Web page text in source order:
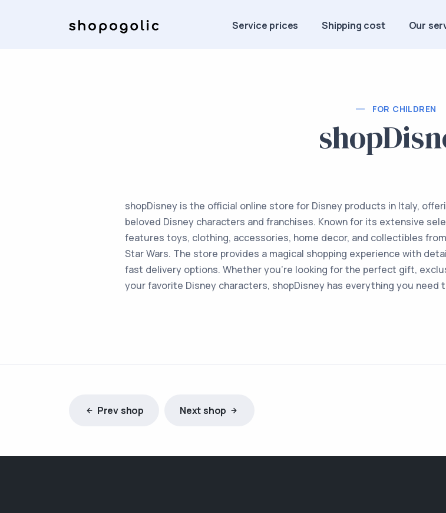
Service prices Shipping cost Our
FOR CHILDREN
shopDisney is the official online store for Disney products in Italy,
beloved Disney characters and franchises. Known for its extensive
features toys, clothing, accessories, home decor, and collectibles from
Star Wars. The store provides a magical shopping experience with
fast delivery options. Whether you're looking for the perfect gift,
your favorite Disney characters, shopDisney has everything you need
Prev shop Next shop